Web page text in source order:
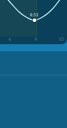
6 9 12
8:52